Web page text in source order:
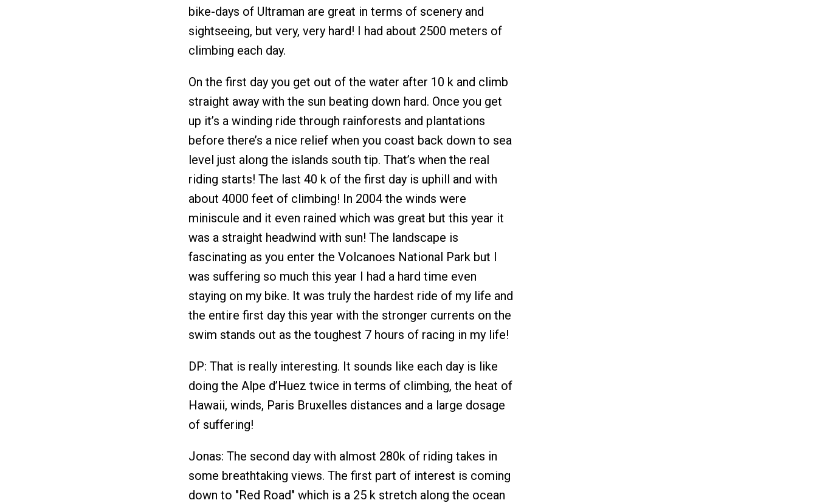
bike-days of Ultraman are great in terms of scenery and
sightseeing, but very, very hard! I had about 2500 meters of
climbing each day.
On the first day you get out of the water after 10 k and climb
straight away with the sun beating down hard. Once you get
up it’s a winding ride through rainforests and plantations
before there’s a nice relief when you coast back down to sea
level just along the islands south tip. That’s when the real
riding starts! The last 40 k of the first day is uphill and with
about 4000 feet of climbing! In 2004 the winds were
miniscule and it even rained which was great but this year it
was a straight headwind with sun! The landscape is
fascinating as you enter the Volcanoes National Park but I
was suffering so much this year I had a hard time even
staying on my bike. It was truly the hardest ride of my life and
the entire first day this year with the stronger currents on the
swim stands out as the toughest 7 hours of racing in my life!
DP: That is really interesting. It sounds like each day is like
doing the Alpe d’Huez twice in terms of climbing, the heat of
Hawaii, winds, Paris Bruxelles distances and a large dosage
of suffering!
Jonas: The second day with almost 280k of riding takes in
some breathtaking views. The first part of interest is coming
down to "Red Road" which is a 25 k stretch along the ocean